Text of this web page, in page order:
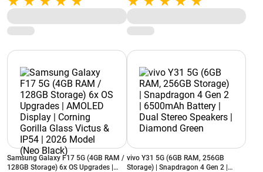
Glass Victus & IP54 | 2026 Model
(Neo Black)
Glass Victus & IP54 | 2026 Model
(Violet Pop)
Samsung Galaxy F17 5G (4GB RAM /
128GB Storage) 6x OS Upgrades |
vivo Y31 5G (6GB RAM, 256GB
Storage) | Snapdragon 4 Gen 2 |